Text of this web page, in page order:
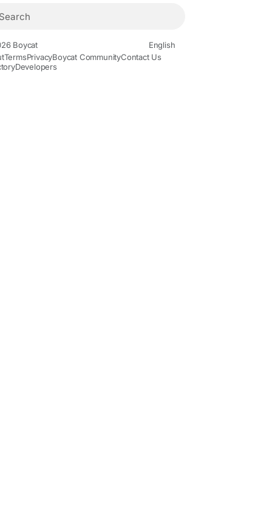
Boycat
English
TermsPrivacyBoycat CommunityContact Us
Developers